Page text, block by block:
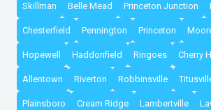
Skillman Belle Mead Princeton Junction
Chesterfield Pennington Princeton
Hopewell Haddonfield Ringoes Cherry
Allentown Riverton Robbinsville
Plainsboro Cream Ridge Lambertville